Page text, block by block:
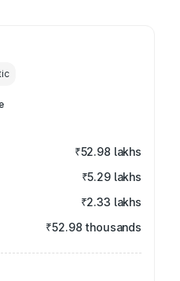
₹52.98 lakhs
₹5.29 lakhs
₹2.33 lakhs
₹52.98 thousands